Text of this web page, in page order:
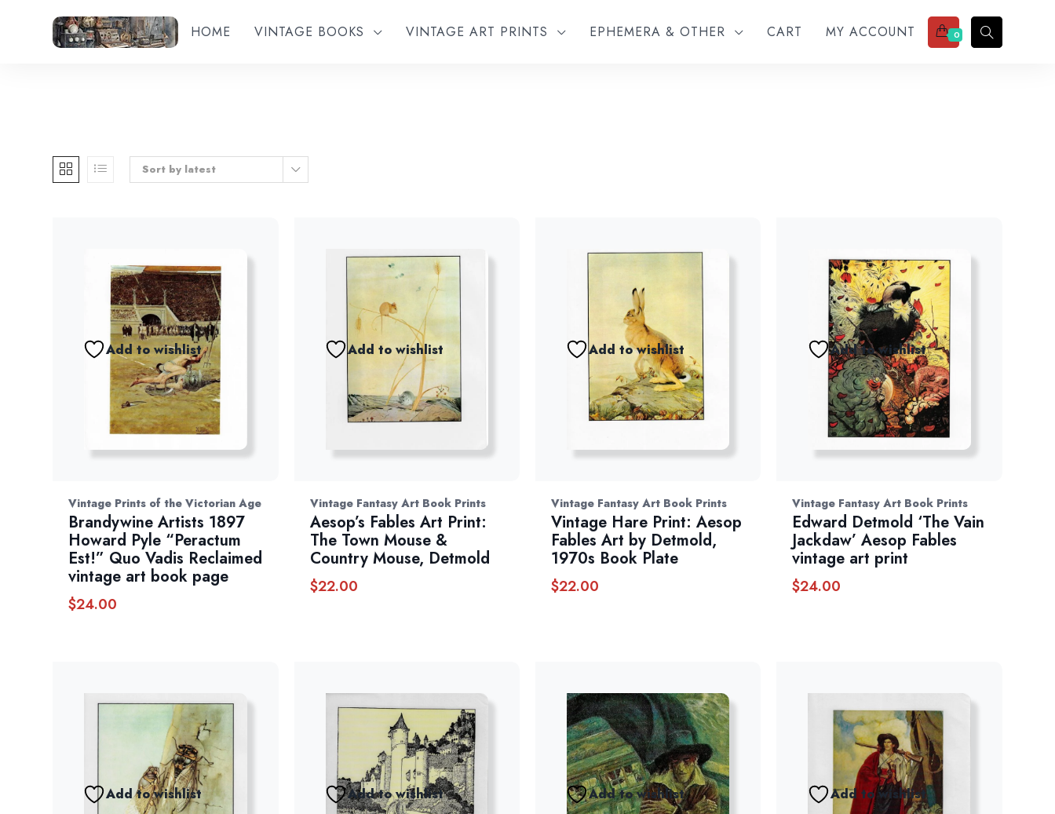
HOME VINTAGE BOOKS VINTAGE ART PRINTS EPHEMERA & OTHER CART MY ACCOUNT 0
Sort by latest
Add to wishlist
Vintage Prints of the Victorian Age
Brandywine Artists 1897
Howard Pyle “Peractum
Est!” Quo Vadis Reclaimed
vintage art book page
$24.00
Add to wishlist
Vintage Fantasy Art Book Prints
Aesop’s Fables Art Print:
The Town Mouse &
Country Mouse, Detmold
$22.00
Add to wishlist
Vintage Fantasy Art Book Prints
Vintage Hare Print: Aesop
Fables Art by Detmold,
1970s Book Plate
$22.00
Add to wishlist
Vintage Fantasy Art Book Prints
Edward Detmold ‘The Vain
Jackdaw’ Aesop Fables
vintage art print
$24.00
Add to wishlist Add to wishlist Add to wishlist Add to wishlist